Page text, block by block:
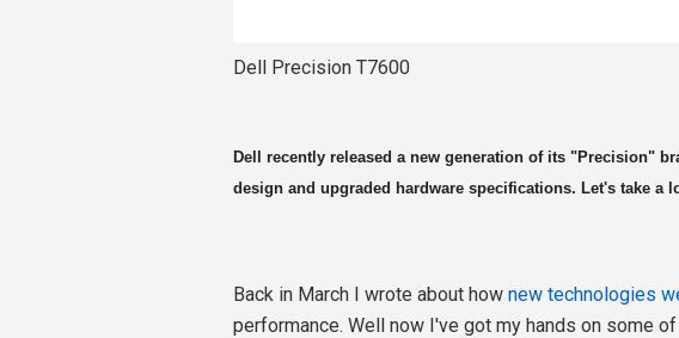
Dell Precision T7600
Dell recently released a new generation of its "Precision"
design and upgraded hardware specifications. Let's take a
Back in March I wrote about how new technologies
performance. Well now I've got my hands on some